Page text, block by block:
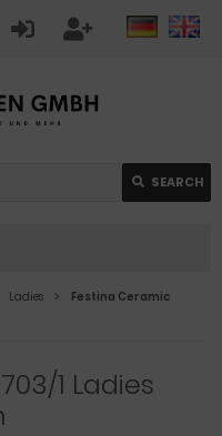
SEARCH
Ladies
Festina Ceramic
1 Ladies